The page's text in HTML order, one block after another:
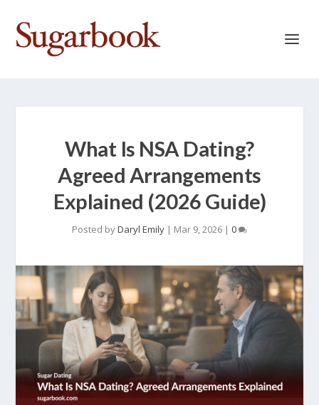
What Is NSA Dating?
Agreed Arrangements
Explained (2026 Guide)
Posted byDaryl Emily | Mar 9, 2026 | 0